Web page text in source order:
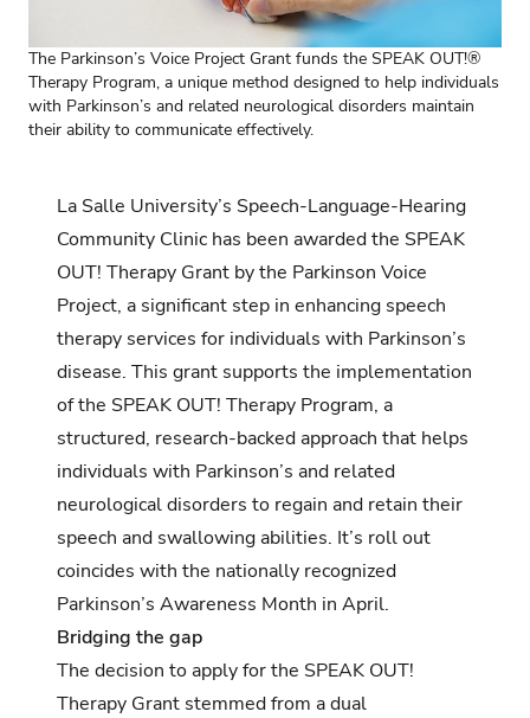
The Parkinson’s Voice Project Grant funds the SPEAK OUT!®
Therapy Program, a unique method designed to help individuals
with Parkinson’s and related neurological disorders maintain
their ability to communicate effectively.
La Salle University’s Speech-Language-Hearing
Community Clinic has been awarded the SPEAK
OUT! Therapy Grant by the Parkinson Voice
Project, a significant step in enhancing speech
therapy services for individuals with Parkinson’s
disease. This grant supports the implementation
of the SPEAK OUT! Therapy Program, a
structured, research-backed approach that helps
individuals with Parkinson’s and related
neurological disorders to regain and retain their
speech and swallowing abilities. It’s roll out
coincides with the nationally recognized
Parkinson’s Awareness Month in April.
Bridging the gap
The decision to apply for the SPEAK OUT!
Therapy Grant stemmed from a dual